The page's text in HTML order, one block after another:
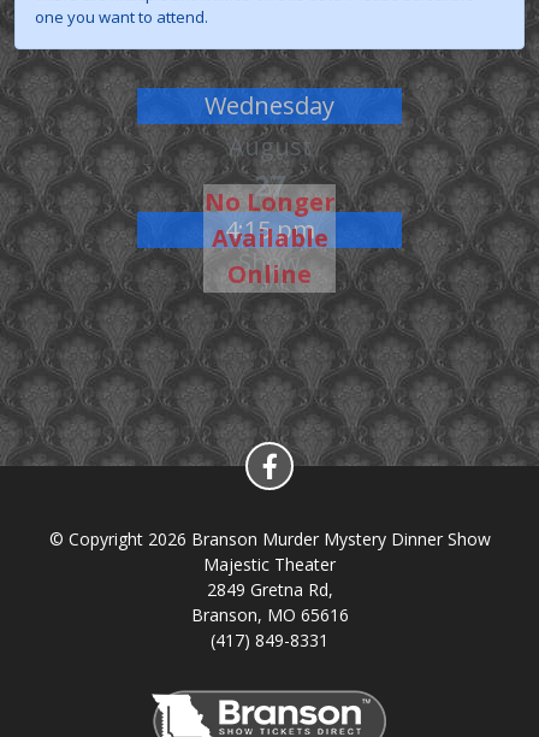
one you want to attend.
Wednesday
August
27
4:15 pm
Show
No Longer
Available
Online
© Copyright 2026 Branson Murder Mystery Dinner Show
Majestic Theater
2849 Gretna Rd,
Branson, MO 65616
(417) 849-8331